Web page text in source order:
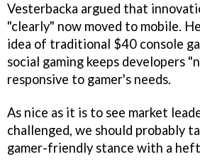
Vesterbacka argued that
"clearly" now moved to mobile.
idea of traditional $40 console
social gaming keeps developers
responsive to gamer's needs.
As nice as it is to see market
challenged, we should probably
gamer-friendly stance with a